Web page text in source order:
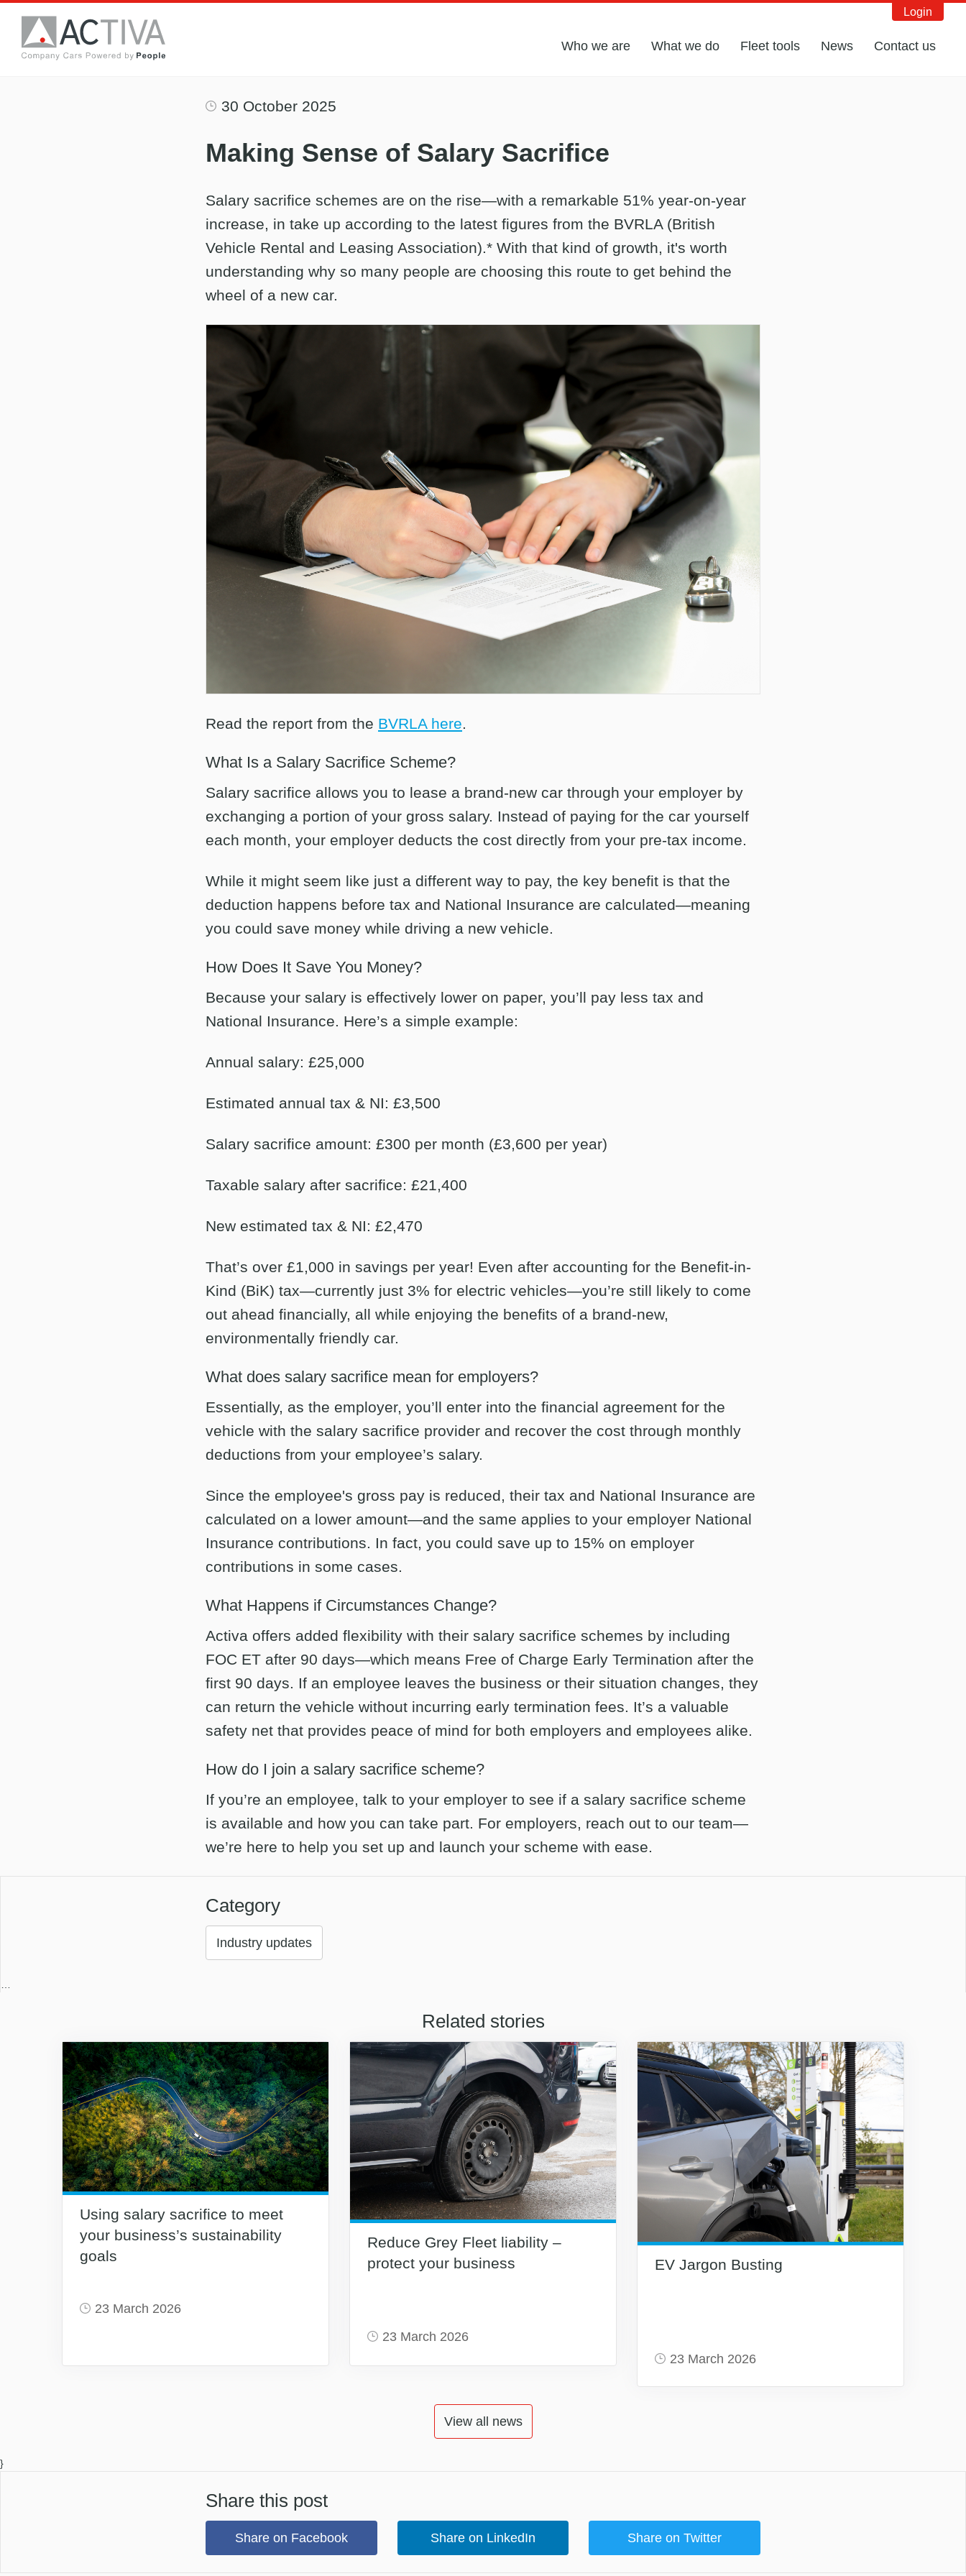
Who we are What we do Fleet tools News Contact us
Login
30 October 2025
Making Sense of Salary Sacrifice
Salary sacrifice schemes are on the rise—with a remarkable 51% year-on-year
increase, in take up according to the latest figures from the BVRLA (British
Vehicle Rental and Leasing Association).* With that kind of growth, it's worth
understanding why so many people are choosing this route to get behind the
wheel of a new car.
Read the report from the BVRLA here.
What Is a Salary Sacrifice Scheme?
Salary sacrifice allows you to lease a brand-new car through your employer by
exchanging a portion of your gross salary. Instead of paying for the car yourself
each month, your employer deducts the cost directly from your pre-tax income.
While it might seem like just a different way to pay, the key benefit is that the
deduction happens before tax and National Insurance are calculated—meaning
you could save money while driving a new vehicle.
How Does It Save You Money?
Because your salary is effectively lower on paper, you’ll pay less tax and
National Insurance. Here’s a simple example:
Annual salary: £25,000
Estimated annual tax & NI: £3,500
Salary sacrifice amount: £300 per month (£3,600 per year)
Taxable salary after sacrifice: £21,400
New estimated tax & NI: £2,470
That’s over £1,000 in savings per year! Even after accounting for the Benefit-in-
Kind (BiK) tax—currently just 3% for electric vehicles—you’re still likely to come
out ahead financially, all while enjoying the benefits of a brand-new,
environmentally friendly car.
What does salary sacrifice mean for employers?
Essentially, as the employer, you’ll enter into the financial agreement for the
vehicle with the salary sacrifice provider and recover the cost through monthly
deductions from your employee’s salary.
Since the employee's gross pay is reduced, their tax and National Insurance are
calculated on a lower amount—and the same applies to your employer National
Insurance contributions. In fact, you could save up to 15% on employer
contributions in some cases.
What Happens if Circumstances Change?
Activa offers added flexibility with their salary sacrifice schemes by including
FOC ET after 90 days—which means Free of Charge Early Termination after the
first 90 days. If an employee leaves the business or their situation changes, they
can return the vehicle without incurring early termination fees. It’s a valuable
safety net that provides peace of mind for both employers and employees alike.
How do I join a salary sacrifice scheme?
If you’re an employee, talk to your employer to see if a salary sacrifice scheme
is available and how you can take part. For employers, reach out to our team—
we’re here to help you set up and launch your scheme with ease.
Category
Industry updates
…
Related stories
Using salary sacrifice to meet
your business’s sustainability
goals
23 March 2026
Reduce Grey Fleet liability –
protect your business
23 March 2026
EV Jargon Busting
23 March 2026
View all news
}
Share this post
Share on Facebook Share on LinkedIn Share on Twitter